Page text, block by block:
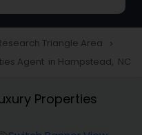
Triangle Area navigate_next
Agent in Hampstead, NC
Properties